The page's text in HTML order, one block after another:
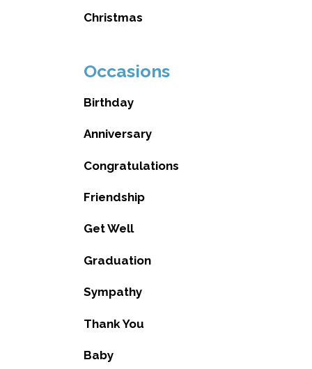
Christmas
Occasions
Birthday
Anniversary
Congratulations
Friendship
Get Well
Graduation
Sympathy
Thank You
Baby